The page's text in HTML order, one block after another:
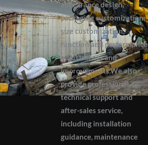
appearance design,
packaging customization,
size customization,
function and performance
adjustments and
improvements.We also
provide professional
technical support and
after-sales service,
including installation
guidance, maintenance